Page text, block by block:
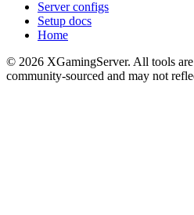
Server configs
Setup docs
Home
© 2026 XGamingServer. All tools
community-sourced and may not